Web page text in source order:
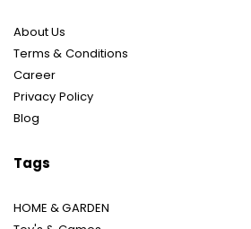
About Us
Terms & Conditions
Career
Privacy Policy
Blog
Tags
HOME & GARDEN